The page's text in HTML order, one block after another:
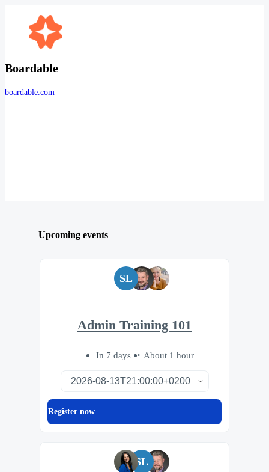
Boardable
boardable.com
Upcoming events
SL
Admin Training 101
In 7 days About 1 hour
Register now
SL